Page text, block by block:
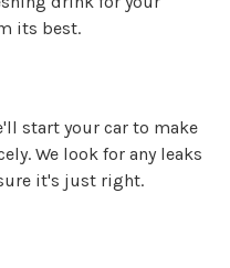
its best.
start your car to make
We look for any leaks
it's just right.